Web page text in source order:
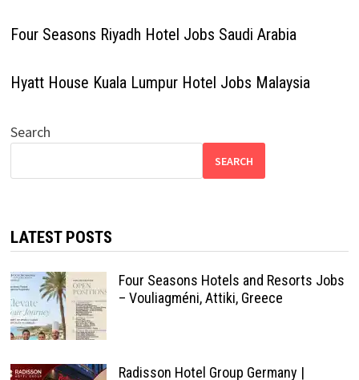
Four Seasons Riyadh Hotel Jobs Saudi Arabia
Hyatt House Kuala Lumpur Hotel Jobs Malaysia
Search
SEARCH
LATEST POSTS
Four Seasons Hotels and Resorts Jobs
– Vouliagméni, Attiki, Greece
Radisson Hotel Group Germany |